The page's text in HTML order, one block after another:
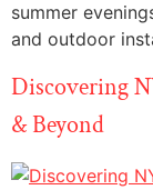
summer
and outdoor
Discovering
& Beyond